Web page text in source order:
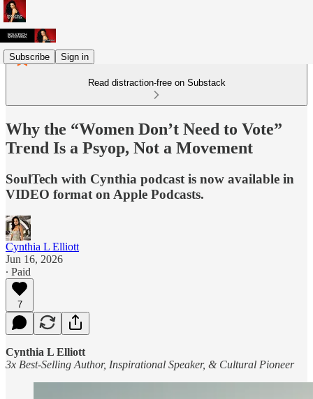
Subscribe Sign in
Read distraction-free on Substack
Why the “Women Don’t Need to Vote”
Trend Is a Psyop, Not a Movement
SoulTech with Cynthia podcast is now available in
VIDEO format on Apple Podcasts.
Cynthia L Elliott
Jun 16, 2026
∙ Paid
7
Cynthia L Elliott
3x Best-Selling Author, Inspirational Speaker, & Cultural Pioneer